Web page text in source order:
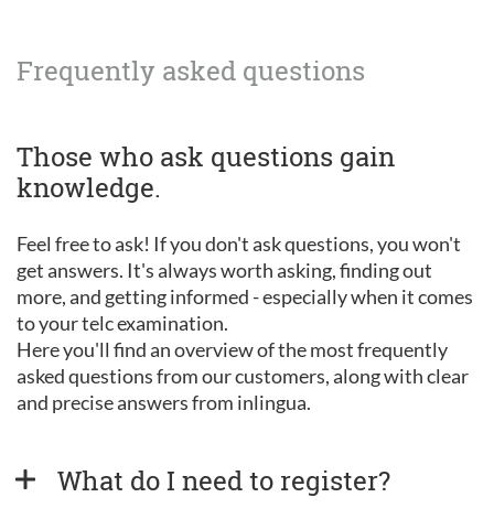
Frequently asked questions
Those who ask questions gain
knowledge.
Feel free to ask! If you don't ask questions, you won't
get answers. It's always worth asking, finding out
more, and getting informed - especially when it comes
to your telc examination.
Here you'll find an overview of the most frequently
asked questions from our customers, along with clear
and precise answers from inlingua.
What do I need to register?